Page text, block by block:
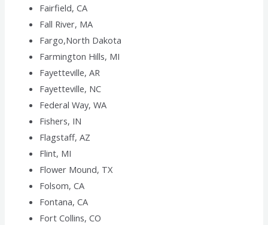
Fairfield, CA
Fall River, MA
Fargo,North Dakota
Farmington Hills, MI
Fayetteville, AR
Fayetteville, NC
Federal Way, WA
Fishers, IN
Flagstaff, AZ
Flint, MI
Flower Mound, TX
Folsom, CA
Fontana, CA
Fort Collins, CO